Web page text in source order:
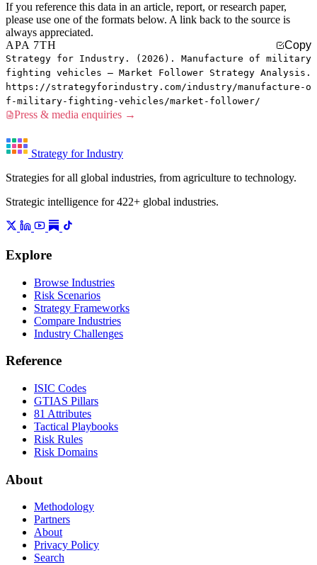
If you reference this data in an article, report, or research paper,
please use one of the formats below. A link back to the source is
always appreciated.
APA 7TH
Copy
Strategy for Industry. (2026). Manufacture of military
fighting vehicles — Market Follower Strategy Analysis.
https://strategyforindustry.com/industry/manufacture-o
f-military-fighting-vehicles/market-follower/
Press & media enquiries →
Strategy for Industry
Strategies for all global industries, from agriculture to technology.
Strategic intelligence for 422+ global industries.
Explore
Browse Industries
Risk Scenarios
Strategy Frameworks
Compare Industries
Industry Challenges
Reference
ISIC Codes
GTIAS Pillars
81 Attributes
Tactical Playbooks
Risk Rules
Risk Domains
About
Methodology
Partners
About
Privacy Policy
Search